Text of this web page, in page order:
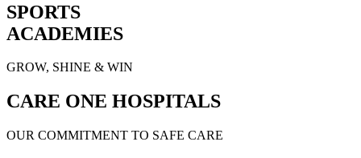
SPORTS
ACADEMIES
GROW, SHINE & WIN
CARE ONE HOSPITALS
OUR COMMITMENT TO SAFE CARE